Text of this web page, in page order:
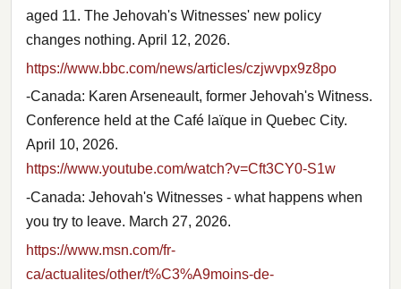
aged 11. The Jehovah's Witnesses' new policy
changes nothing. April 12, 2026.
https://www.bbc.com/news/articles/czjwvpx9z8po
-Canada: Karen Arseneault, former Jehovah's Witness.
Conference held at the Café laïque in Quebec City.
April 10, 2026.
https://www.youtube.com/watch?v=Cft3CY0-S1w
-Canada: Jehovah's Witnesses - what happens when
you try to leave. March 27, 2026.
https://www.msn.com/fr-
ca/actualites/other/t%C3%A9moins-de-